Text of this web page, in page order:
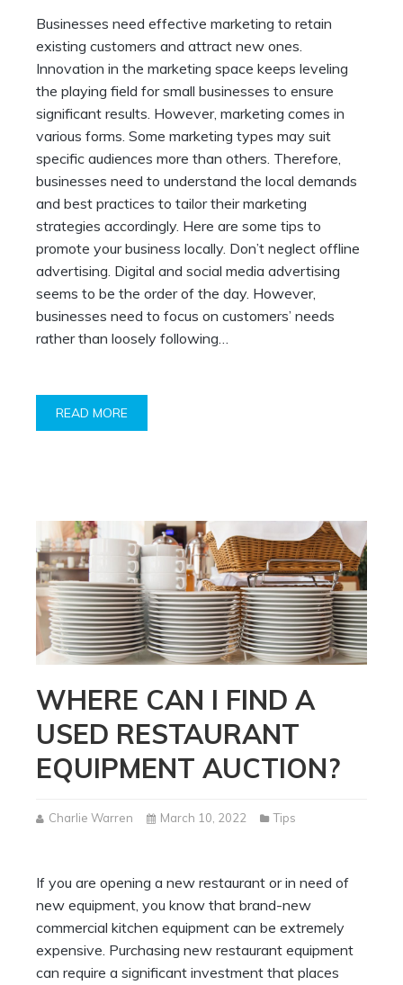
Businesses need effective marketing to retain
existing customers and attract new ones.
Innovation in the marketing space keeps leveling
the playing field for small businesses to ensure
significant results. However, marketing comes in
various forms. Some marketing types may suit
specific audiences more than others. Therefore,
businesses need to understand the local demands
and best practices to tailor their marketing
strategies accordingly. Here are some tips to
promote your business locally. Don’t neglect offline
advertising. Digital and social media advertising
seems to be the order of the day. However,
businesses need to focus on customers’ needs
rather than loosely following…
READ MORE
WHERE CAN I FIND A
USED RESTAURANT
EQUIPMENT AUCTION?
Charlie Warren March 10, 2022 Tips
If you are opening a new restaurant or in need of
new equipment, you know that brand-new
commercial kitchen equipment can be extremely
expensive. Purchasing new restaurant equipment
can require a significant investment that places